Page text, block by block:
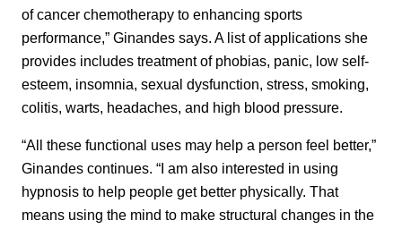
of cancer chemotherapy to enhancing sports
performance,” Ginandes says. A list of applications she
provides includes treatment of phobias, panic, low self-
esteem, insomnia, sexual dysfunction, stress, smoking,
colitis, warts, headaches, and high blood pressure.
“All these functional uses may help a person feel better,”
Ginandes continues. “I am also interested in using
hypnosis to help people get better physically. That
means using the mind to make structural changes in the